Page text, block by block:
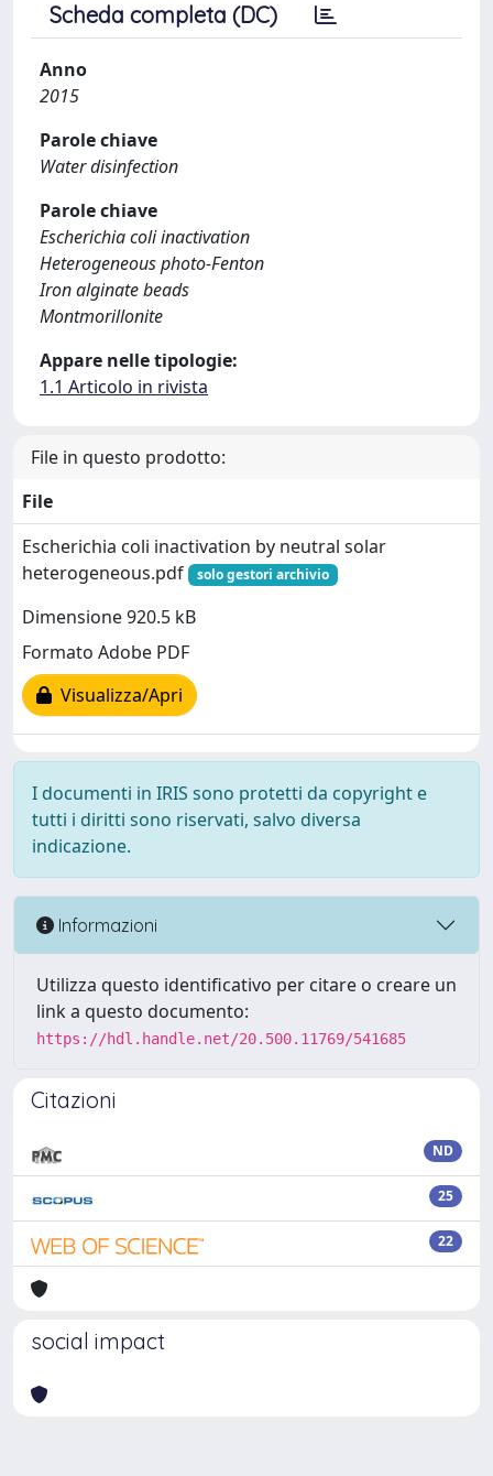
Scheda completa (DC)
Anno
2015
Parole chiave
Water disinfection
Parole chiave
Escherichia coli inactivation
Heterogeneous photo-Fenton
Iron alginate beads
Montmorillonite
Appare nelle tipologie:
1.1 Articolo in rivista
File in questo prodotto:
File
Escherichia coli inactivation by neutral solar
heterogeneous.pdf
solo gestori archivio
Dimensione 920.5 kB
Formato Adobe PDF
Visualizza/Apri
I documenti in IRIS sono protetti da copyright e
tutti i diritti sono riservati, salvo diversa
indicazione.
Informazioni
Utilizza questo identificativo per citare o creare un
link a questo documento:
https://hdl.handle.net/20.500.11769/541685
Citazioni
ND
25
22
social impact